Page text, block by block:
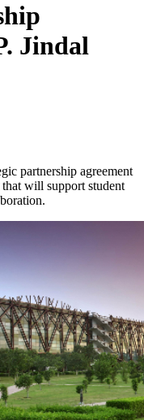
Jindal
partnership agreement
will support student